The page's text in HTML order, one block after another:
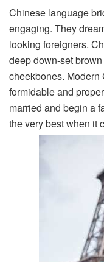
Chinese language
engaging. They
looking foreigners.
deep down-set
cheekbones.
formidable and
married and begin a
the very best when it